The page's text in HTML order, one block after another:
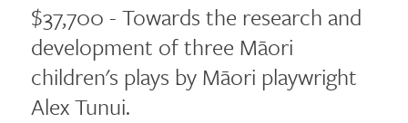
$37,700 - Towards the research and
development of three Māori
children's plays by Māori playwright
Alex Tunui.